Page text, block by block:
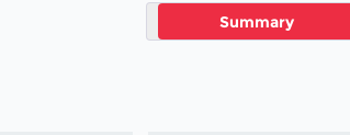
Summary